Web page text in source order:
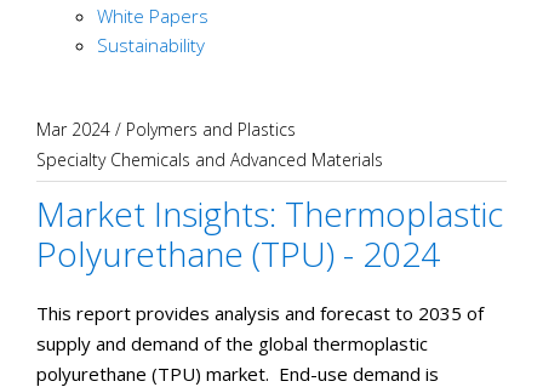
White Papers
Sustainability
Mar 2024 / Polymers and Plastics
Specialty Chemicals and Advanced Materials
Market Insights: Thermoplastic
Polyurethane (TPU) - 2024
This report provides analysis and forecast to 2035 of
supply and demand of the global thermoplastic
polyurethane (TPU) market. End-use demand is